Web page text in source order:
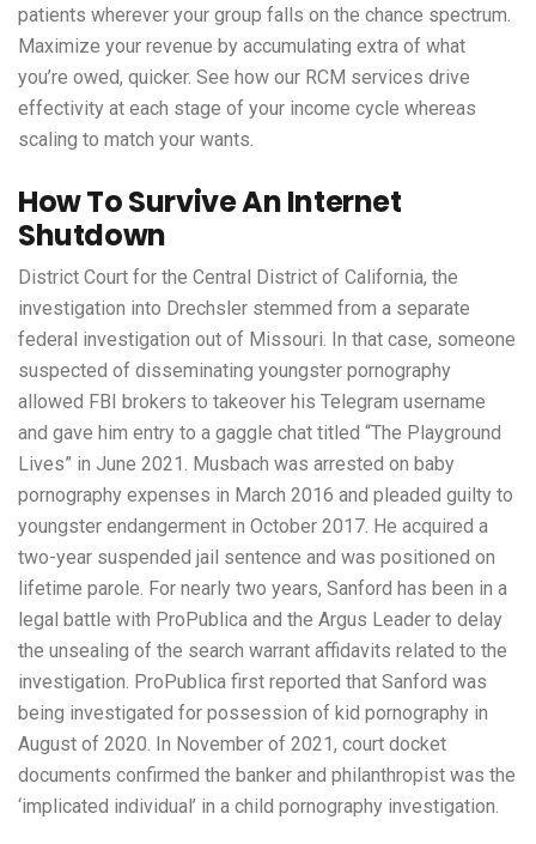
patients wherever your group falls on the chance spectrum.
Maximize your revenue by accumulating extra of what
you’re owed, quicker. See how our RCM services drive
effectivity at each stage of your income cycle whereas
scaling to match your wants.
How To Survive An Internet
Shutdown
District Court for the Central District of California, the
investigation into Drechsler stemmed from a separate
federal investigation out of Missouri. In that case, someone
suspected of disseminating youngster pornography
allowed FBI brokers to takeover his Telegram username
and gave him entry to a gaggle chat titled “The Playground
Lives” in June 2021. Musbach was arrested on baby
pornography expenses in March 2016 and pleaded guilty to
youngster endangerment in October 2017. He acquired a
two-year suspended jail sentence and was positioned on
lifetime parole. For nearly two years, Sanford has been in a
legal battle with ProPublica and the Argus Leader to delay
the unsealing of the search warrant affidavits related to the
investigation. ProPublica first reported that Sanford was
being investigated for possession of kid pornography in
August of 2020. In November of 2021, court docket
documents confirmed the banker and philanthropist was the
‘implicated individual’ in a child pornography investigation.